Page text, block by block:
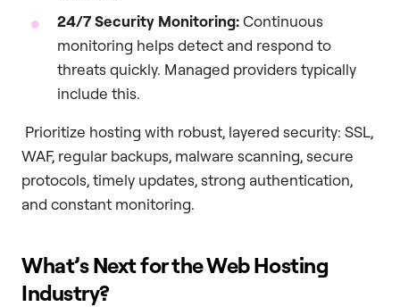
24/7 Security Monitoring:Continuous
monitoring helps detect and respond to
threats quickly. Managed providers typically
include this.
Prioritize hosting with robust, layered security: SSL,
WAF, regular backups, malware scanning, secure
protocols, timely updates, strong authentication,
and constant monitoring.
What’s Next for the Web Hosting
Industry?